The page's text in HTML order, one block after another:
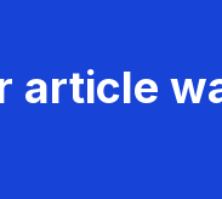
article